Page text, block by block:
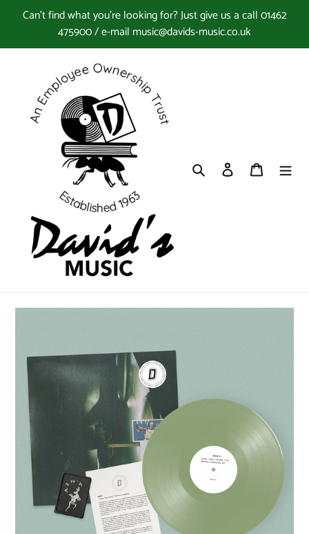
content
Can't find what you're looking for? Just give us a call 01462
475900 / e-mail music@davids-music.co.uk
Search Log in Cart